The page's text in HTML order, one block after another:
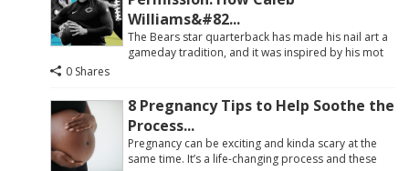
Williams&#82...
The Bears star quarterback has made his nail art a
gameday tradition, and it was inspired by his mot
0 Shares
8 Pregnancy Tips to Help Soothe the
Process...
Pregnancy can be exciting and kinda scary at the
same time. It’s a life-changing process and these